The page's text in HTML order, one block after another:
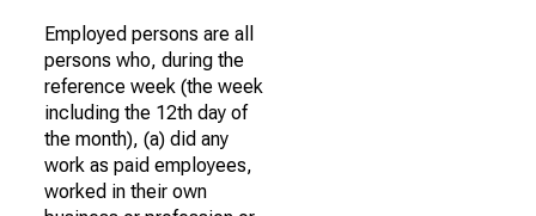
Employed persons are all
persons who, during the
reference week (the week
including the 12th day of
the month), (a) did any
work as paid employees,
worked in their own